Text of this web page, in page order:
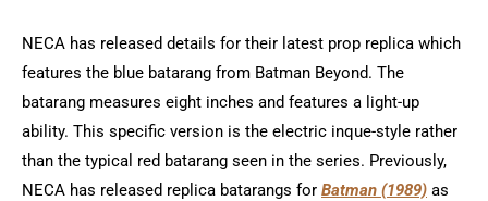
NECA has released details for their latest prop replica which
features the blue batarang from Batman Beyond. The
batarang measures eight inches and features a light-up
ability. This specific version is the electric inque-style rather
than the typical red batarang seen in the series. Previously,
NECA has released replica batarangs for Batman (1989) as